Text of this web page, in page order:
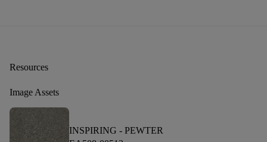
Resources
Image Assets
INSPIRING - PEWTER